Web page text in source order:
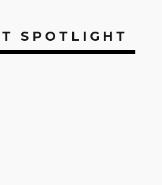
SPOTLIGHT